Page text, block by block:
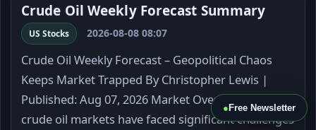
Crude Oil Weekly Forecast Summary
US Stocks 2026-08-08 08:07
Crude Oil Weekly Forecast – Geopolitical Chaos
Keeps Market Trapped By Christopher Lewis |
Published: Aug 07, 2026 Market Overview The
crude oil markets have faced significant challenges
● Free Newsletter